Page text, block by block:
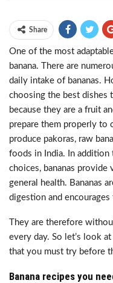
Share
One of the most
banana. There are
daily intake of bananas.
choosing the best dishes
because they are a fruit
prepare them properly to
produce pakoras, raw
foods in India. In
choices, bananas
general health. Bananas
digestion and
They are therefore
every day. So let’s look
that you must try before
Banana recipes you